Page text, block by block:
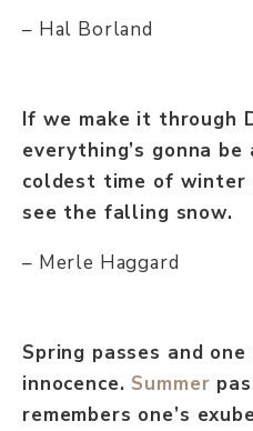
– Hal Borland
If we make it through
everything’s gonna
coldest time of winter
see the falling snow.
– Merle Haggard
Spring passes and one
innocence. Summer
remembers one’s